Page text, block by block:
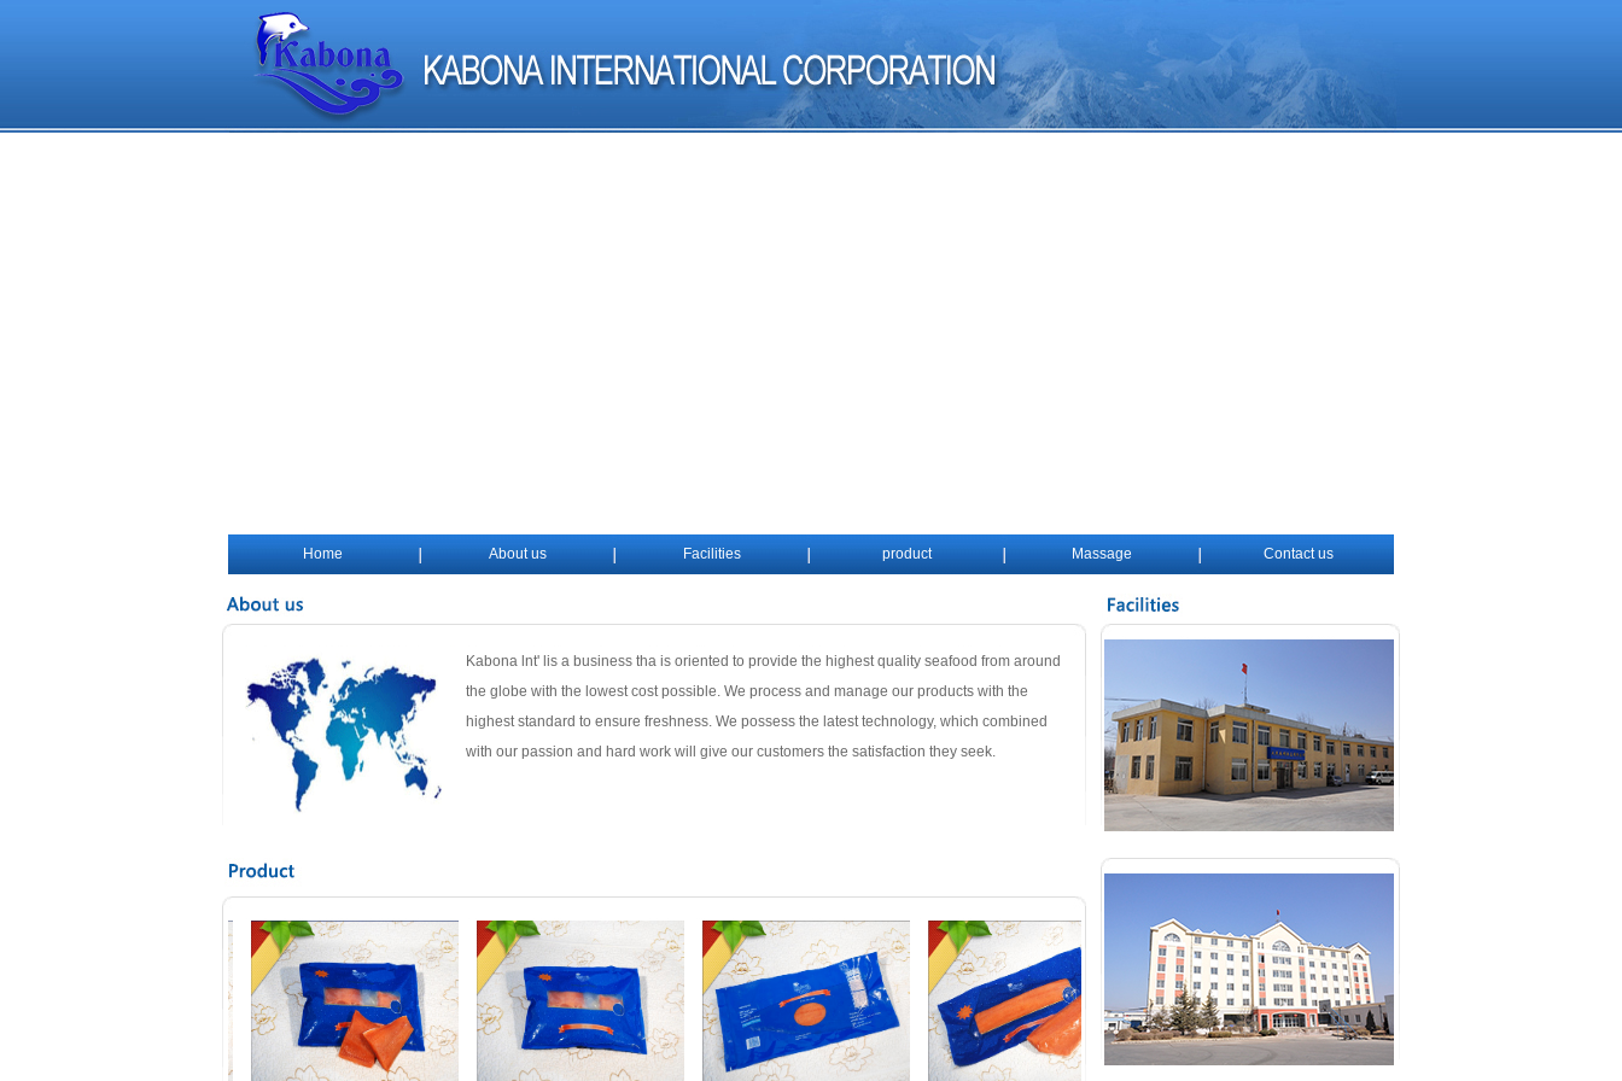
Home About us Facilities product Massage Contact us
Kabona lnt' lis a business tha is oriented to provide the highest quality seafood from around
the globe with the lowest cost possible. We process and manage our products with the
highest standard to ensure freshness. We possess the latest technology, which combined
with our passion and hard work will give our customers the satisfaction they seek.